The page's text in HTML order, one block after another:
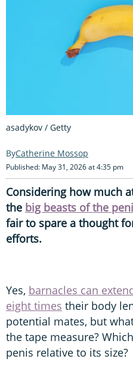
asadykov / Getty
Catherine Mossop
Published: May 31, 2026 at 4:35 pm
Considering how much
the big beasts of the
fair to spare a thought
efforts.
Yes, barnacles can
eight times their body
potential mates, but
the tape measure?
penis relative to its size?